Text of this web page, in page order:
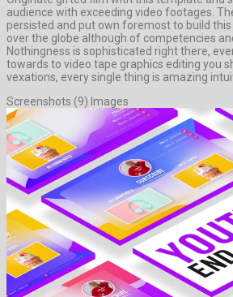
audience with exceeding video footages.
persisted and put own foremost to build this
over the globe although of competencies
Nothingness is sophisticated right there,
towards to video tape graphics editing you
vexations, every single thing is amazing
Screenshots (9) Images